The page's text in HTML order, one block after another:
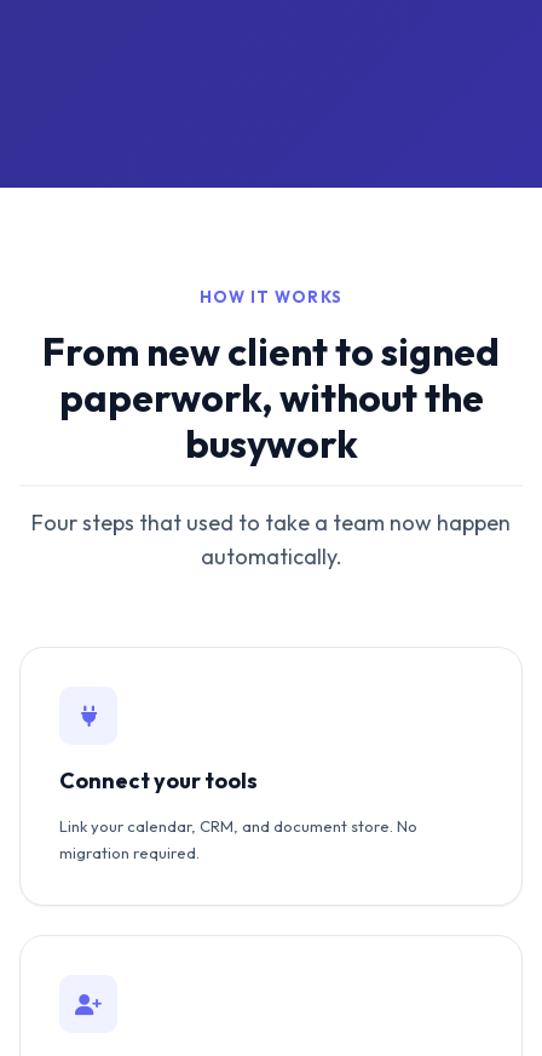
HOW IT WORKS
From new client to signed
paperwork, without the
busywork
Four steps that used to take a team now happen
automatically.
Connect your tools
Link your calendar, CRM, and document store. No
migration required.